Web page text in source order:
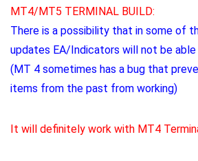
MT4/MT5 TERMINAL BUILD:
There is a possibility that in some of
updates EA/Indicators will not be
(MT 4 sometimes has a bug that
items from the past from working)
It will definitely work with MT4